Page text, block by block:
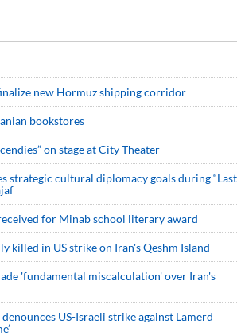
new Hormuz shipping corridor
bookstores
on stage at City Theater
strategic cultural diplomacy goals during “Last
for Minab school literary award
killed in US strike on Iran's Qeshm Island
'fundamental miscalculation' over Iran's
US-Israeli strike against Lamerd